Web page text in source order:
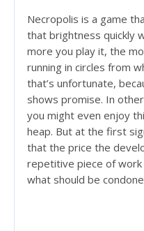
Necropolis is a game
that brightness quickly
more you play it, the
running in circles from
that’s unfortunate,
shows promise. In
you might even enjoy
heap. But at the first
that the price the
repetitive piece of
what should be